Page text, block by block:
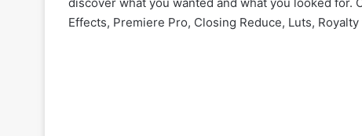
Effects, Premiere Pro, Closing Reduce, Luts,